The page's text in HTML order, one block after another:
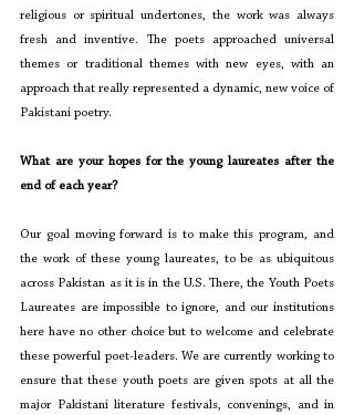
religious or spiritual undertones, the work was always
fresh and inventive. The poets approached universal
themes or traditional themes with new eyes, with an
approach that really represented a dynamic, new voice of
Pakistani poetry.
What are your hopes for the young laureates after the
end of each year?
Our goal moving forward is to make this program, and
the work of these young laureates, to be as ubiquitous
across Pakistan as it is in the U.S. There, the Youth Poets
Laureates are impossible to ignore, and our institutions
here have no other choice but to welcome and celebrate
these powerful poet-leaders. We are currently working to
ensure that these youth poets are given spots at all the
major Pakistani literature festivals, convenings, and in